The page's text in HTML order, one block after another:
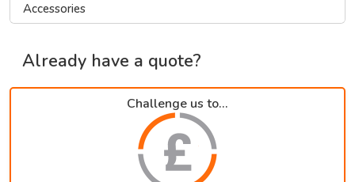
Accessories
Already have a quote?
Challenge us to...